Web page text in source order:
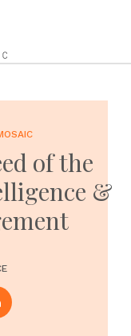
of the
&